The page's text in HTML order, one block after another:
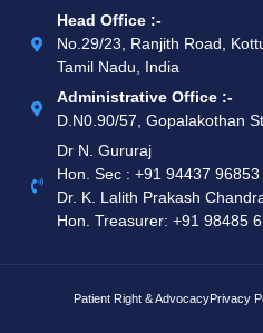
Head Office :-
No.29/23, Ranjith Road,
Tamil Nadu, India
Administrative Office :-
D.N0.90/57, Gopalakothan
Dr N. Gururaj
Hon. Sec : ‪+91 94437 96853‬
Dr. K. Lalith Prakash
Hon. Treasurer: ‪+91 98485
Patient Right & AdvocacyPrivacy